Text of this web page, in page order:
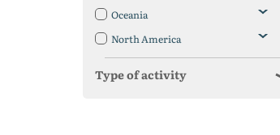
Oceania
North America
Type of activity